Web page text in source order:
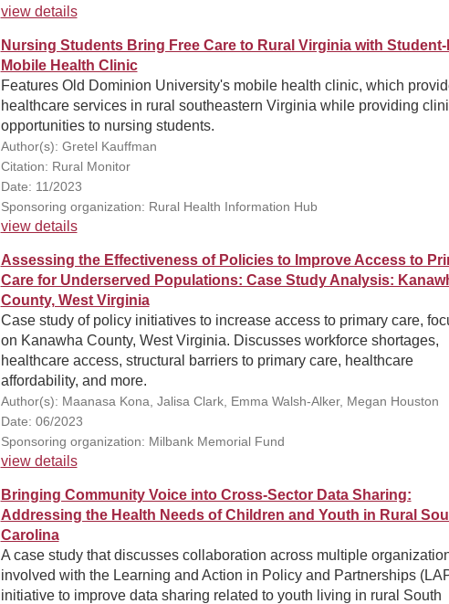
view details
Nursing Students Bring Free Care to Rural Virginia with
Mobile Health Clinic
Features Old Dominion University's mobile health clinic, which
healthcare services in rural southeastern Virginia while providing
opportunities to nursing students.
Author(s): Gretel Kauffman
Citation: Rural Monitor
Date: 11/2023
Sponsoring organization: Rural Health Information Hub
view details
Assessing the Effectiveness of Policies to Improve Access to
Care for Underserved Populations: Case Study Analysis:
County, West Virginia
Case study of policy initiatives to increase access to primary care,
on Kanawha County, West Virginia. Discusses workforce shortages,
healthcare access, structural barriers to primary care, healthcare
affordability, and more.
Author(s): Maanasa Kona, Jalisa Clark, Emma Walsh-Alker, Megan Houston
Date: 06/2023
Sponsoring organization: Milbank Memorial Fund
view details
Bringing Community Voice into Cross-Sector Data Sharing:
Addressing the Health Needs of Children and Youth in Rural
Carolina
A case study that discusses collaboration across multiple
involved with the Learning and Action in Policy and Partnerships
initiative to improve data sharing related to youth living in rural South